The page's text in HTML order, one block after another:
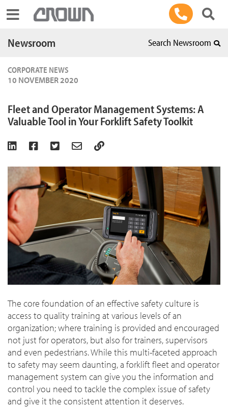
Toggle navigation
Newsroom Search Newsroom
CORPORATE NEWS
10 NOVEMBER 2020
Fleet and Operator Management Systems: A
Valuable Tool in Your Forklift Safety Toolkit
The core foundation of an effective safety culture is
access to quality training at various levels of an
organization; where training is provided and encouraged
not just for operators, but also for trainers, supervisors
and even pedestrians. While this multi-faceted approach
to safety may seem daunting, a forklift fleet and operator
management system can give you the information and
control you need to tackle the complex issue of safety
and give it the consistent attention it deserves.